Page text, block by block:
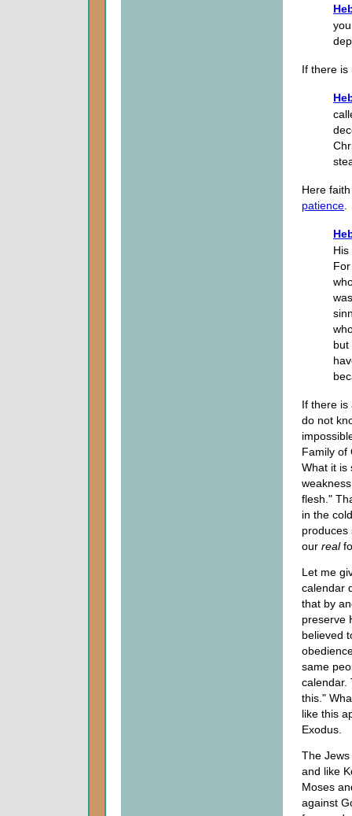
If there is
Here
patience
but
If there is
do not
Family of
What it is
flesh."
in the
produces
our real
Let me
calendar
that by
preserve
believed
same
calendar.
this."
like this
Exodus.
The
and like
Moses
against